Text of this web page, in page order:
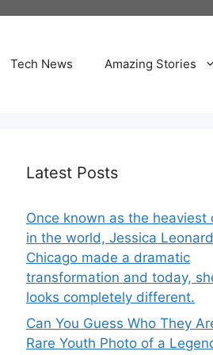
Tech News Amazing Stories
Latest Posts
Once known as the heaviest
in the world, Jessica
Chicago made a dramatic
transformation and today,
looks completely different.
Can You Guess Who They
Rare Youth Photo of a